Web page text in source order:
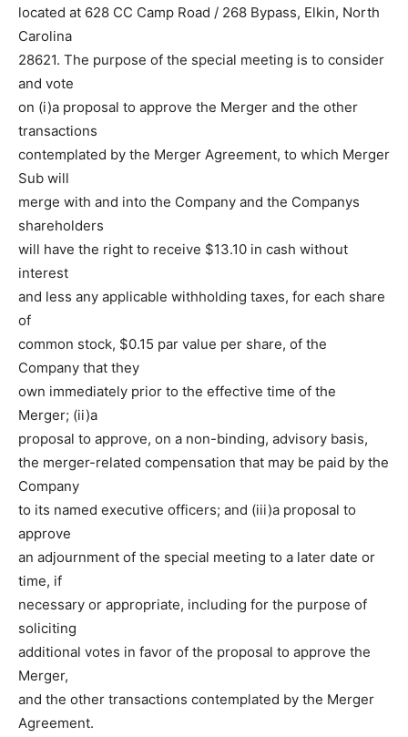
located at 628 CC Camp Road / 268 Bypass, Elkin, North
Carolina
28621. The purpose of the special meeting is to consider
and vote
on (i)a proposal to approve the Merger and the other
transactions
contemplated by the Merger Agreement, to which Merger
Sub will
merge with and into the Company and the Companys
shareholders
will have the right to receive $13.10 in cash without
interest
and less any applicable withholding taxes, for each share
of
common stock, $0.15 par value per share, of the
Company that they
own immediately prior to the effective time of the
Merger; (ii)a
proposal to approve, on a non-binding, advisory basis,
the merger-related compensation that may be paid by the
Company
to its named executive officers; and (iii)a proposal to
approve
an adjournment of the special meeting to a later date or
time, if
necessary or appropriate, including for the purpose of
soliciting
additional votes in favor of the proposal to approve the
Merger,
and the other transactions contemplated by the Merger
Agreement.